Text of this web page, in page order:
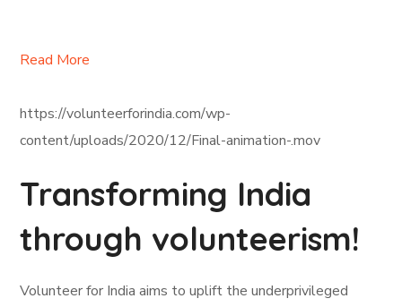
Read More
https://volunteerforindia.com/wp-
content/uploads/2020/12/Final-animation-.mov
Transforming India
through volunteerism!
Volunteer for India aims to uplift the underprivileged